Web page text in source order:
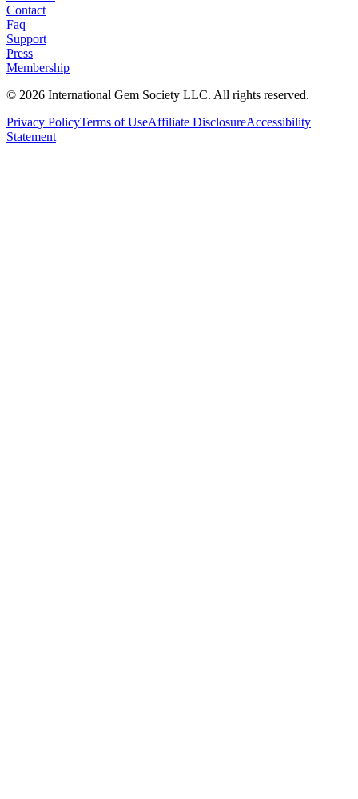
Contact
Faq
Support
Press
Membership
© 2026 International Gem Society LLC. All rights reserved.
Privacy PolicyTerms of UseAffiliate DisclosureAccessibility
Statement